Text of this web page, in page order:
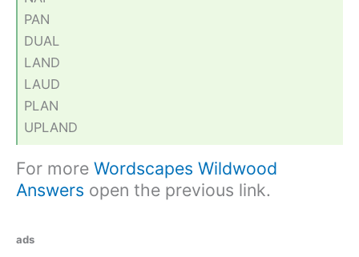
PAN
DUAL
LAND
LAUD
PLAN
UPLAND
For more Wordscapes Wildwood
Answers open the previous link.
ads